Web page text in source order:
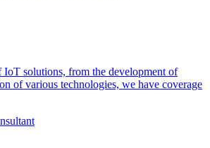
IoT solutions, from the development of
of various technologies, we have coverage